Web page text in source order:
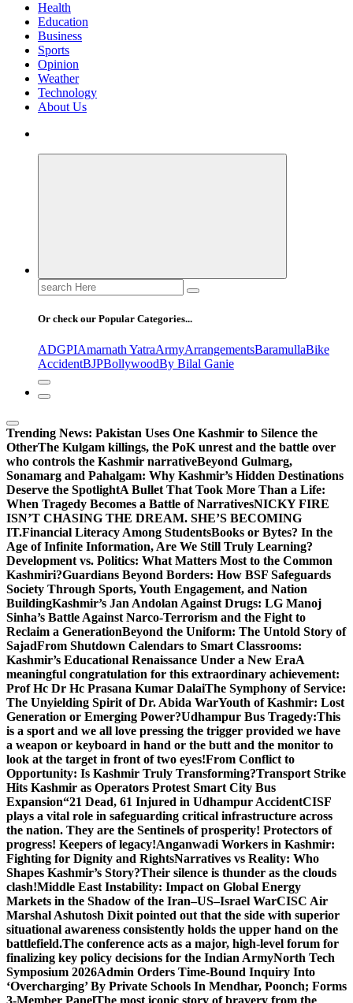
Health
Education
Business
Sports
Opinion
Weather
Technology
About Us
Search
for:
Or check our Popular Categories...
ADGPIAmarnath YatraArmyArrangementsBaramullaBike
AccidentBJPBollywoodBy Bilal Ganie
Trending News: Pakistan Uses One Kashmir to Silence the
OtherThe Kulgam killings, the PoK unrest and the battle over
who controls the Kashmir narrativeBeyond Gulmarg,
Sonamarg and Pahalgam: Why Kashmir’s Hidden Destinations
Deserve the SpotlightA Bullet That Took More Than a Life:
When Tragedy Becomes a Battle of NarrativesNICKY FIRE
ISN’T CHASING THE DREAM. SHE’S BECOMING
IT.Financial Literacy Among StudentsBooks or Bytes? In the
Age of Infinite Information, Are We Still Truly Learning?
Development vs. Politics: What Matters Most to the Common
Kashmiri?Guardians Beyond Borders: How BSF Safeguards
Society Through Sports, Youth Engagement, and Nation
BuildingKashmir’s Jan Andolan Against Drugs: LG Manoj
Sinha’s Battle Against Narco-Terrorism and the Fight to
Reclaim a GenerationBeyond the Uniform: The Untold Story of
SajadFrom Shutdown Calendars to Smart Classrooms:
Kashmir’s Educational Renaissance Under a New EraA
meaningful congratulation for this extraordinary achievement:
Prof Hc Dr Hc Prasana Kumar DalaiThe Symphony of Service:
The Unyielding Spirit of Dr. Abida WarYouth of Kashmir: Lost
Generation or Emerging Power?Udhampur Bus Tragedy:This
is a sport and we all love pressing the trigger provided we have
a weapon or keyboard in hand or the butt and the monitor to
look at the target in front of two eyes!From Conflict to
Opportunity: Is Kashmir Truly Transforming?Transport Strike
Hits Kashmir as Operators Protest Smart City Bus
Expansion“21 Dead, 61 Injured in Udhampur AccidentCISF
plays a vital role in safeguarding critical infrastructure across
the nation. They are the Sentinels of prosperity! Protectors of
progress! Keepers of legacy!Anganwadi Workers in Kashmir:
Fighting for Dignity and RightsNarratives vs Reality: Who
Shapes Kashmir’s Story?Their silence is thunder as the clouds
clash!Middle East Instability: Impact on Global Energy
Markets in the Shadow of the Iran–US–Israel WarCISC Air
Marshal Ashutosh Dixit pointed out that the side with superior
situational awareness consistently holds the upper hand on the
battlefield.The conference acts as a major, high-level forum for
finalizing key policy decisions for the Indian ArmyNorth Tech
Symposium 2026Admin Orders Time-Bound Inquiry Into
‘Overcharging’ By Private Schools In Mendhar, Poonch; Forms